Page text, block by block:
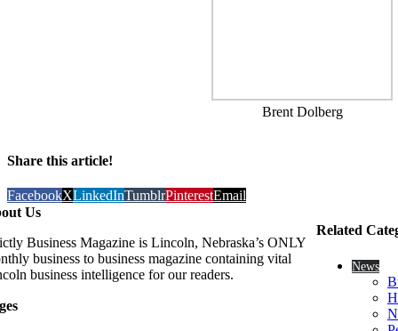
Brent Dolberg
Share this article!
FacebookXLinkedInTumblrPinterestEmail
Related
News
Us
Business Magazine is Lincoln, Nebraska’s ONLY
business to business magazine containing vital
business intelligence for our readers.